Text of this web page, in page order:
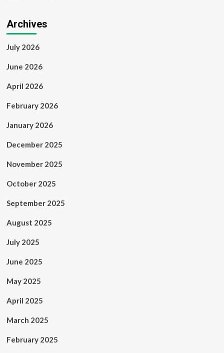
Archives
July 2026
June 2026
April 2026
February 2026
January 2026
December 2025
November 2025
October 2025
September 2025
August 2025
July 2025
June 2025
May 2025
April 2025
March 2025
February 2025